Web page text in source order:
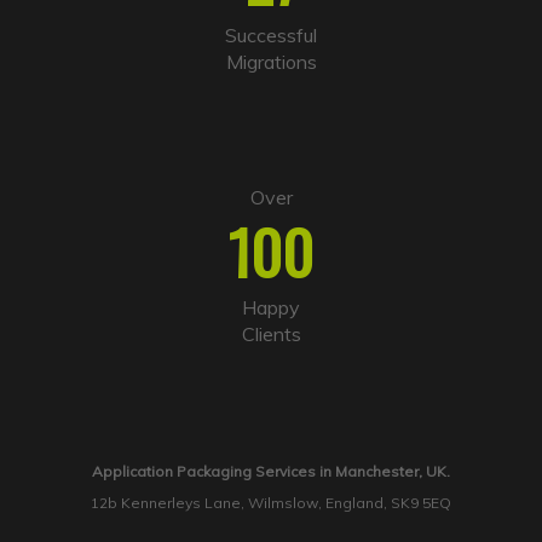
Successful
Migrations
Over
100
Happy
Clients
Application Packaging Services in Manchester, UK.
12b Kennerleys Lane, Wilmslow, England, SK9 5EQ